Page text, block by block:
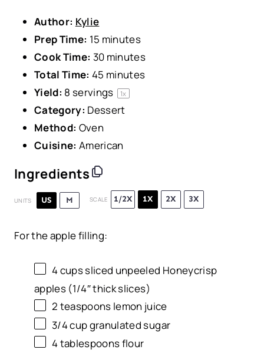
Author: Kylie
Prep Time: 15 minutes
Cook Time: 30 minutes
Total Time: 45 minutes
Yield: 8 servings 1x
Category: Dessert
Method: Oven
Cuisine: American
Ingredients
UNITS US M SCALE 1/2X 1X 2X 3X
For the apple filling:
4cupssliced unpeeled Honeycrisp
apples (1/4″ thick slices)
2 teaspoons lemon juice
3/4cupgranulated sugar
4 tablespoonsflour